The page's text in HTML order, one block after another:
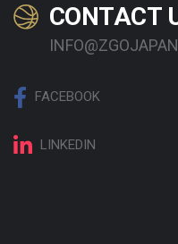
CONTACT
FACEBOOK
LINKEDIN